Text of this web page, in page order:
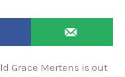
Grace Mertens is out